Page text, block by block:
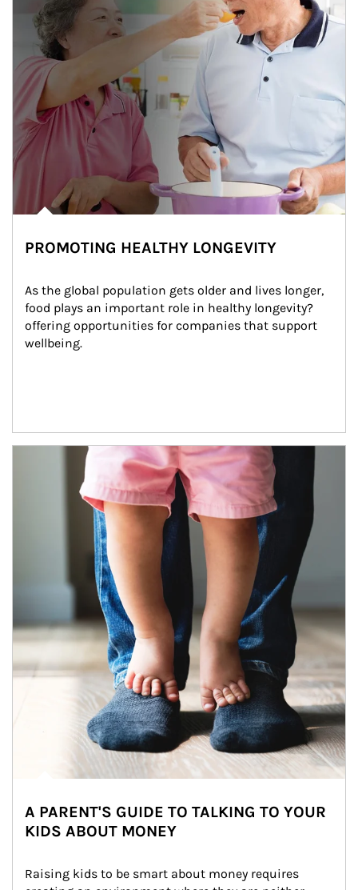
PROMOTING HEALTHY LONGEVITY
As the global population gets older and lives longer,
food plays an important role in healthy longevity?
offering opportunities for companies that support
wellbeing.
Article Image
A PARENT'S GUIDE TO TALKING TO YOUR
KIDS ABOUT MONEY
Raising kids to be smart about money requires